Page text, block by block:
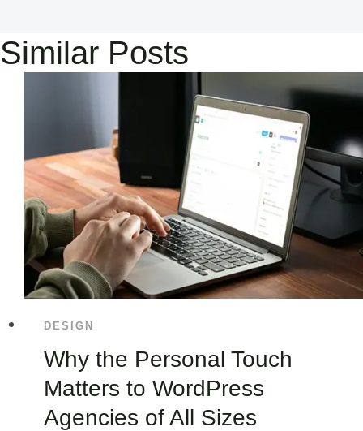
Similar Posts
DESIGN
Why the Personal Touch
Matters to WordPress
Agencies of All Sizes